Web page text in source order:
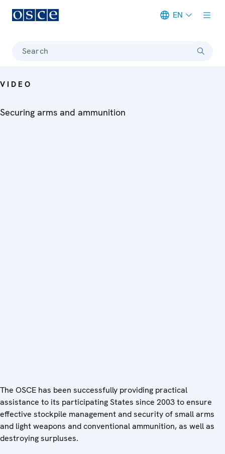
EN
Search
VIDEO
Securing arms and ammunition
The OSCE has been successfully providing practical
assistance to its participating States since 2003 to ensure
effective stockpile management and security of small arms
and light weapons and conventional ammunition, as well as
destroying surpluses.